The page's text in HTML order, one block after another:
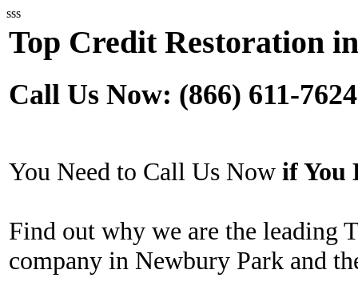
sss
Top Credit Restoration
Call Us Now: (866) 611-7624
You Need to Call Us Now if You
Find out why we are the leading
company in Newbury Park and